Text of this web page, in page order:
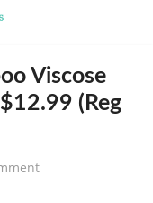
Viscose
(Reg